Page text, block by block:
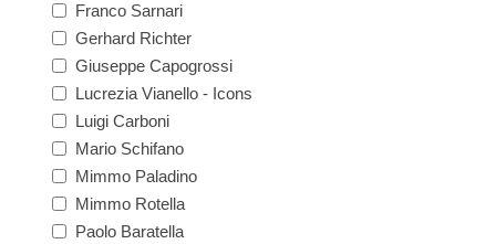
Franco Sarnari
Gerhard Richter
Giuseppe Capogrossi
Lucrezia Vianello - Icons
Luigi Carboni
Mario Schifano
Mimmo Paladino
Mimmo Rotella
Paolo Baratella